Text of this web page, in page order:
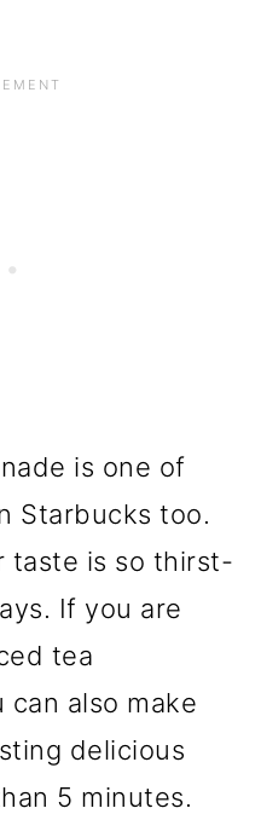
is one of
Starbucks too.
taste is so thirst-
If you are
tea
also make
delicious
5 minutes.